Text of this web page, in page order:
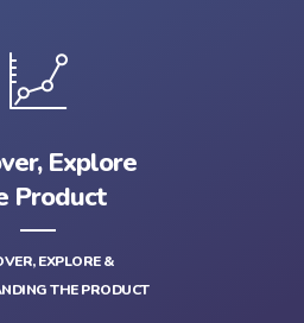
Explore
Product
EXPLORE &
THE PRODUCT